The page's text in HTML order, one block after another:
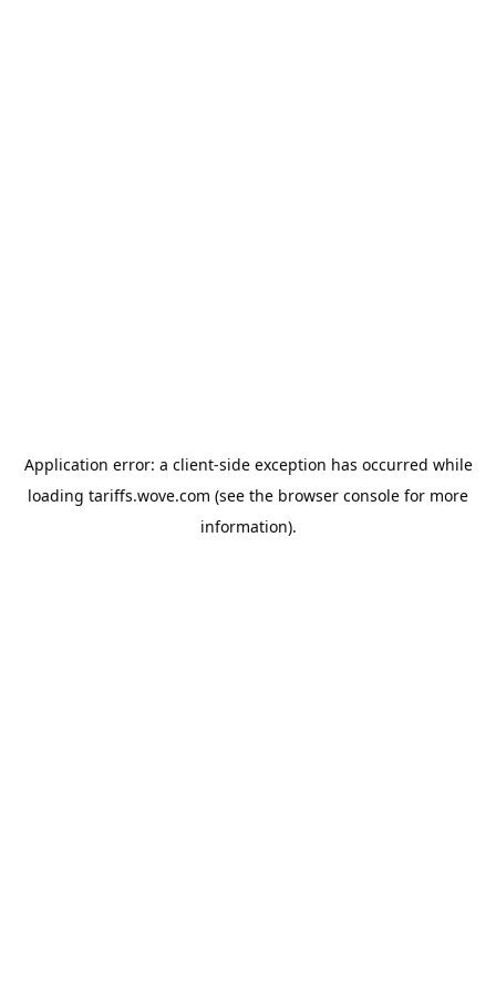
Application error: a client-side exception has occurred while
loading tariffs.wove.com (see the browser console for more
information).